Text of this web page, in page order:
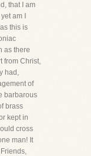
that I am
am I
this is
as there
from Christ,
had,
of
barbarous
brass
kept in
cross
man! It